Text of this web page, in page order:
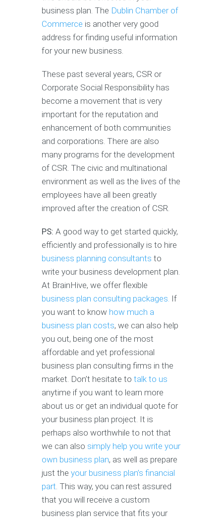
business plan. The Dublin Chamber of
Commerce is another very good
address for finding useful information
for your new business.
These past several years, CSR or
Corporate Social Responsibility has
become a movement that is very
important for the reputation and
enhancement of both communities
and corporations. There are also
many programs for the development
of CSR. The civic and multinational
environment as well as the lives of the
employees have all been greatly
improved after the creation of CSR.
PS: A good way to get started quickly,
efficiently and professionally is to hire
business planning consultants to
write your business development plan.
At BrainHive, we offer flexible
business plan consulting packages. If
you want to know how much a
business plan costs, we can also help
you out, being one of the most
affordable and yet professional
business plan consulting firms in the
market. Don’t hesitate to talk to us
anytime if you want to learn more
about us or get an individual quote for
your business plan project. It is
perhaps also worthwhile to not that
we can also simply help you write your
own business plan, as well as prepare
just the your business plan’s financial
part. This way, you can rest assured
that you will receive a custom
business plan service that fits your